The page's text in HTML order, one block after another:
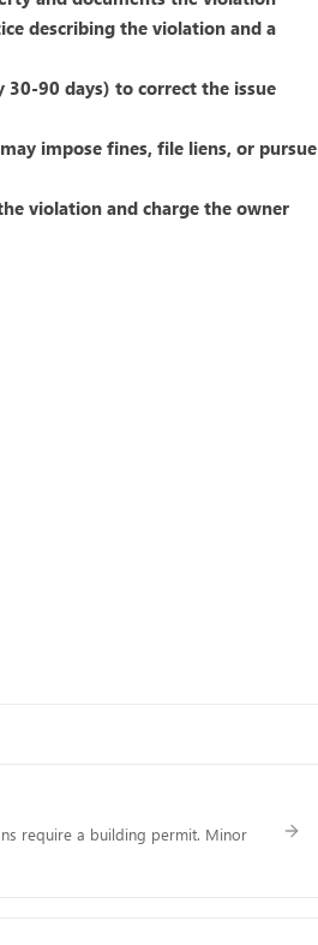
describing the violation and a
30-90 days) to correct the issue
impose fines, file liens, or pursue
violation and charge the owner
require a building permit. Minor